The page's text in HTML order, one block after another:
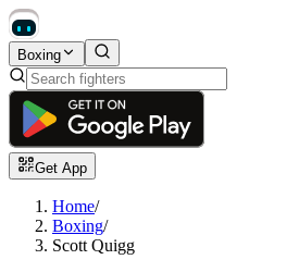
Boxing
Get App
Home/
Boxing/
Scott Quigg